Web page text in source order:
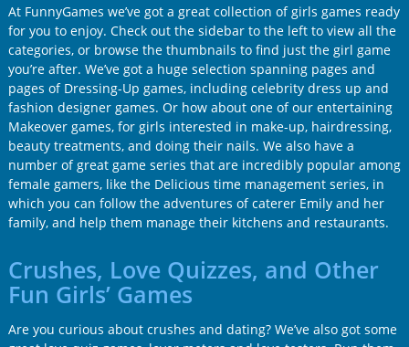
At FunnyGames we’ve got a great collection of girls games ready
for you to enjoy. Check out the sidebar to the left to view all the
categories, or browse the thumbnails to find just the girl game
you’re after. We’ve got a huge selection spanning pages and
pages of Dressing-Up games, including celebrity dress up and
fashion designer games. Or how about one of our entertaining
Makeover games, for girls interested in make-up, hairdressing,
beauty treatments, and doing their nails. We also have a
number of great game series that are incredibly popular among
female gamers, like the Delicious time management series, in
which you can follow the adventures of caterer Emily and her
family, and help them manage their kitchens and restaurants.
Crushes, Love Quizzes, and Other
Fun Girls’ Games
Are you curious about crushes and dating? We’ve also got some